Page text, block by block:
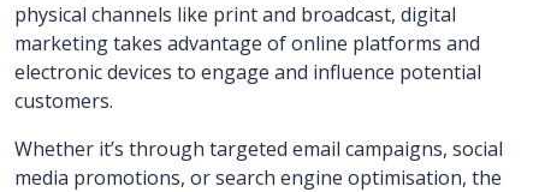
physical channels like print and broadcast, digital
marketing takes advantage of online platforms and
electronic devices to engage and influence potential
customers.
Whether it’s through targeted email campaigns, social
media promotions, or search engine optimisation, the